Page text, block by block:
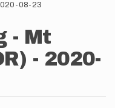
08-23
- Mt
- 2020-